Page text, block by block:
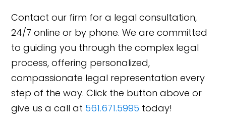
Contact our firm for a legal consultation,
24/7 online or by phone. We are committed
to guiding you through the complex legal
process, offering personalized,
compassionate legal representation every
step of the way. Click the button above or
give us a call at 561.671.5995 today!